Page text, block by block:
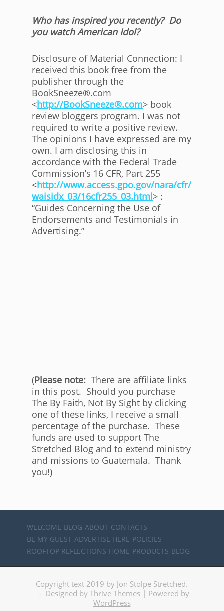
Who has inspired you recently? Do
you watch American Idol?
Disclosure of Material Connection: I
received this book free from the
publisher through the
BookSneeze®.com
<http://BookSneeze®.com> book
review bloggers program. I was not
required to write a positive review.
The opinions I have expressed are my
own. I am disclosing this in
accordance with the Federal Trade
Commission’s 16 CFR, Part 255
<http://www.access.gpo.gov/nara/cfr/
waisidx_03/16cfr255_03.html> :
“Guides Concerning the Use of
Endorsements and Testimonials in
Advertising.”
(Please note: There are affiliate links
in this post. Should you purchase
The By Faith, Not By Sight by clicking
one of these links, I receive a small
percentage of the purchase. These
funds are used to support The
Stretched Blog and to extend ministry
and missions to Guatemala. Thank
you!)
WELCOME BLOG ABOUT CONTACTS
BE MY GUEST ADVERTISE HERE POLICIES
ROOFTOP REFLECTIONS HOME PRODUCTS BLOG
Copyright text 2019 by Jon Stolpe Stretched.
- Designed by Thrive Themes| Powered by
WordPress